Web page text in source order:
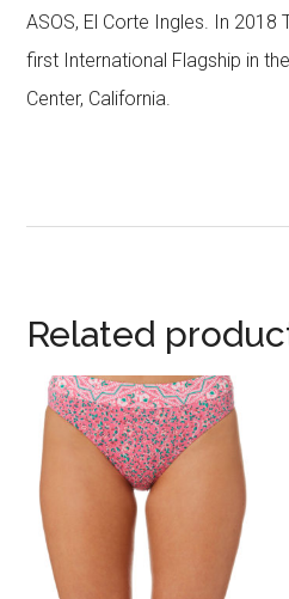
ASOS, El Corte Ingles. In 2018
first International Flagship in
Center, California.
Related